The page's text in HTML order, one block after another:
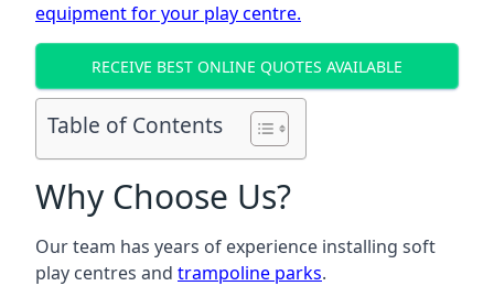
equipment for your play centre.
RECEIVE BEST ONLINE QUOTES AVAILABLE
Table of Contents
Why Choose Us?
Our team has years of experience installing soft
play centres and trampoline parks.